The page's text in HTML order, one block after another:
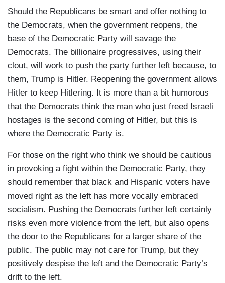
Should the Republicans be smart and offer nothing to
the Democrats, when the government reopens, the
base of the Democratic Party will savage the
Democrats. The billionaire progressives, using their
clout, will work to push the party further left because, to
them, Trump is Hitler. Reopening the government allows
Hitler to keep Hitlering. It is more than a bit humorous
that the Democrats think the man who just freed Israeli
hostages is the second coming of Hitler, but this is
where the Democratic Party is.
For those on the right who think we should be cautious
in provoking a fight within the Democratic Party, they
should remember that black and Hispanic voters have
moved right as the left has more vocally embraced
socialism. Pushing the Democrats further left certainly
risks even more violence from the left, but also opens
the door to the Republicans for a larger share of the
public. The public may not care for Trump, but they
positively despise the left and the Democratic Party’s
drift to the left.